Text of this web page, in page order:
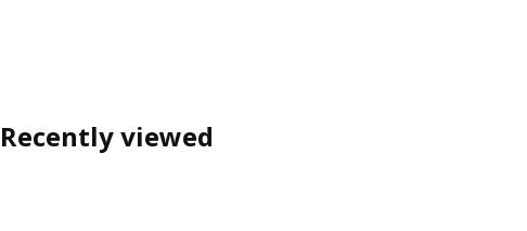
Recently viewed